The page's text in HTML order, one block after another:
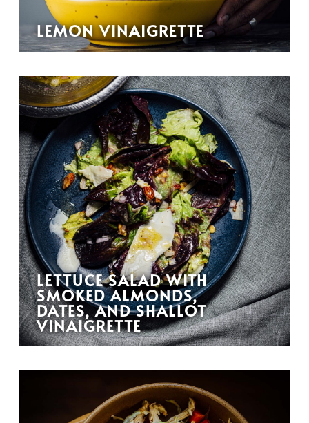
LEMON VINAIGRETTE
LETTUCE SALAD WITH
SMOKED ALMONDS,
DATES, AND SHALLOT
VINAIGRETTE